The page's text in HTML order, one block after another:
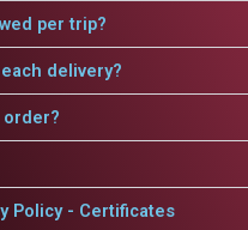
per trip?
delivery?
Policy - Certificates